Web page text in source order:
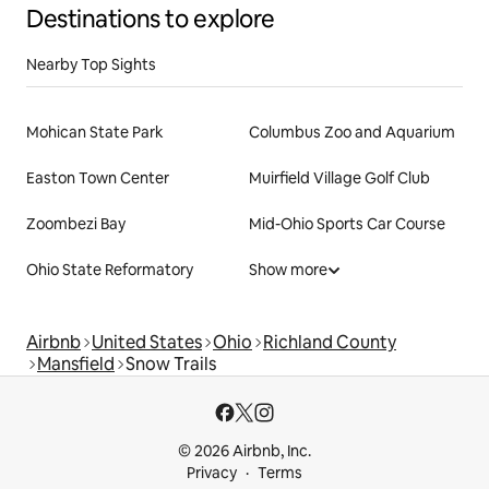
Destinations to explore
Nearby Top Sights
Mohican State Park Columbus Zoo and Aquarium
Easton Town Center Muirfield Village Golf Club
Zoombezi Bay Mid-Ohio Sports Car Course
Ohio State Reformatory Show more
Airbnb United States Ohio Richland County
Mansfield Snow Trails
© 2026 Airbnb, Inc.
Privacy
Terms